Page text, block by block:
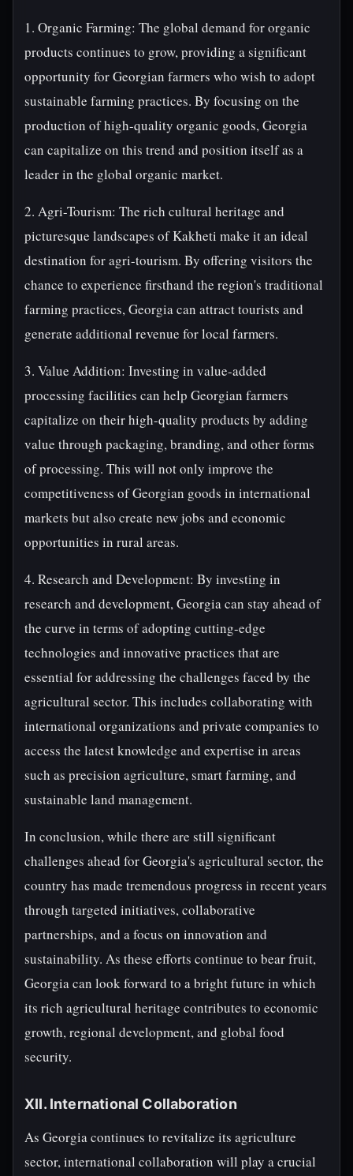
1. Organic Farming: The global demand for organic
products continues to grow, providing a significant
opportunity for Georgian farmers who wish to adopt
sustainable farming practices. By focusing on the
production of high-quality organic goods, Georgia
can capitalize on this trend and position itself as a
leader in the global organic market.
2. Agri-Tourism: The rich cultural heritage and
picturesque landscapes of Kakheti make it an ideal
destination for agri-tourism. By offering visitors the
chance to experience firsthand the region's traditional
farming practices, Georgia can attract tourists and
generate additional revenue for local farmers.
3. Value Addition: Investing in value-added
processing facilities can help Georgian farmers
capitalize on their high-quality products by adding
value through packaging, branding, and other forms
of processing. This will not only improve the
competitiveness of Georgian goods in international
markets but also create new jobs and economic
opportunities in rural areas.
4. Research and Development: By investing in
research and development, Georgia can stay ahead of
the curve in terms of adopting cutting-edge
technologies and innovative practices that are
essential for addressing the challenges faced by the
agricultural sector. This includes collaborating with
international organizations and private companies to
access the latest knowledge and expertise in areas
such as precision agriculture, smart farming, and
sustainable land management.
In conclusion, while there are still significant
challenges ahead for Georgia's agricultural sector, the
country has made tremendous progress in recent years
through targeted initiatives, collaborative
partnerships, and a focus on innovation and
sustainability. As these efforts continue to bear fruit,
Georgia can look forward to a bright future in which
its rich agricultural heritage contributes to economic
growth, regional development, and global food
security.
XII. International Collaboration
As Georgia continues to revitalize its agriculture
sector, international collaboration will play a crucial